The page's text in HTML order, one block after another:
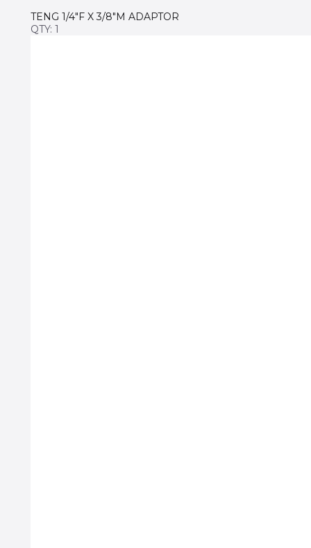
TENG 1/4″F X 3/8″M ADAPTOR
QTY: 1